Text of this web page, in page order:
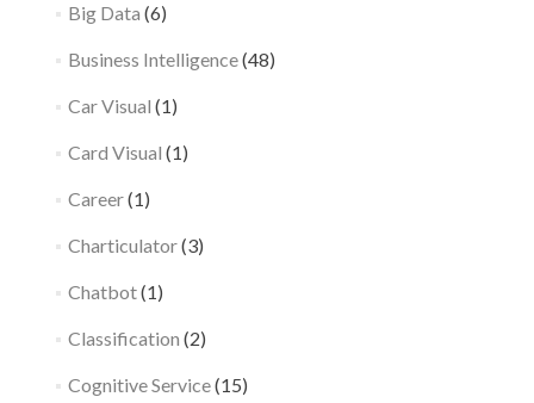
Big Data (6)
Business Intelligence(48)
Car Visual (1)
Card Visual (1)
Career(1)
Charticulator(3)
Chatbot(1)
Classification (2)
Cognitive Service(15)